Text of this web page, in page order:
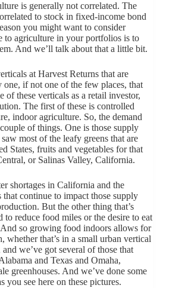
is generally not correlated. The
to stock in fixed-income bond
you might want to consider
to agriculture in your portfolios is to
And we’ll talk about that a little bit.
at Harvest Returns that are
one, if not one of the few places, that
of these verticals as a retail investor,
The first of these is controlled
indoor agriculture. So, the demand
of things. One is those supply
most of the leafy greens that are
States, fruits and vegetables for that
or Salinas Valley, California.
shortages in California and the
that continue to impact those supply
But the other thing that’s
to reduce food miles or the desire to eat
so growing food indoors allows for
whether that’s in a small urban vertical
we’ve got several of those that
and Texas and Omaha,
greenhouses. And we’ve done some
you see here on these pictures.